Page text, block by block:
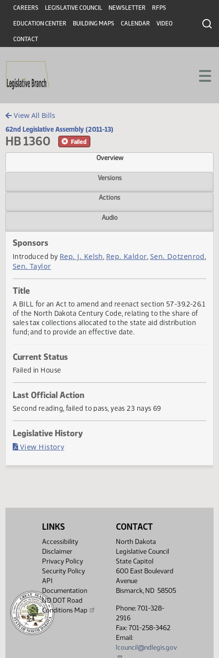
Skip to main content
Skip to main content
Header
CAREERS LEGISLATIVE COUNCIL NEWSLETTER RFPS
EDUCATION CENTER BUILDING MAPS CALENDAR VIDEO
CONTACT
View All Bills
62nd Legislative Assembly (2011-13)
HB 1360
Overview
Versions
Actions
Sponsors
Introduced by
Sen. Taylor
Title
A BILL for an Act to amend and reenact section 57-39.2-
sales tax collections allocated to the state aid distribution
fund; and to provide an effective date.
Current Status
Failed in House
Last Official Action
Second reading, failed to pass, yeas 23 nays 69
LINKS
Accessibility
Disclaimer
Privacy Policy
Security Policy
API
Documentation
ND DOT Road
Conditions Map
CONTACT
North Dakota
Legislative Council
State Capitol
600 East Boulevard
Avenue
Bismarck, ND 58505
Phone: 701-328-
2916
Fax: 701-258-3462
Email:
lcouncil@ndlegis.gov